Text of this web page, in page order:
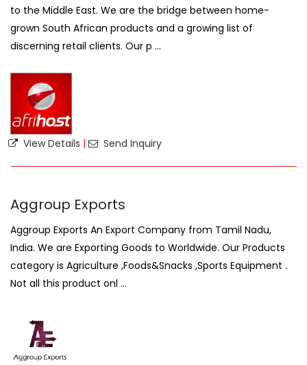
to the Middle East. We are the bridge between home-
grown South African products and a growing list of
discerning retail clients. Our p ...
View Details | Send Inquiry
Aggroup Exports
Aggroup Exports An Export Company from Tamil Nadu,
India. We are Exporting Goods to Worldwide. Our Products
category is Agriculture ,Foods&Snacks ,Sports Equipment .
Not all this product onl ...